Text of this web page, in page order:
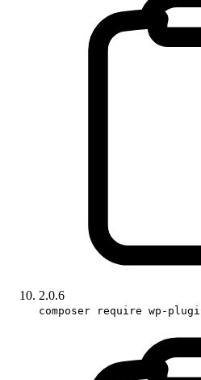
2.0.6
composer require wp-